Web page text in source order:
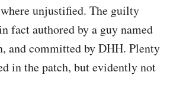
unjustified. The guilty
fact authored by a guy named
and committed by DHH. Plenty
in the patch, but evidently not